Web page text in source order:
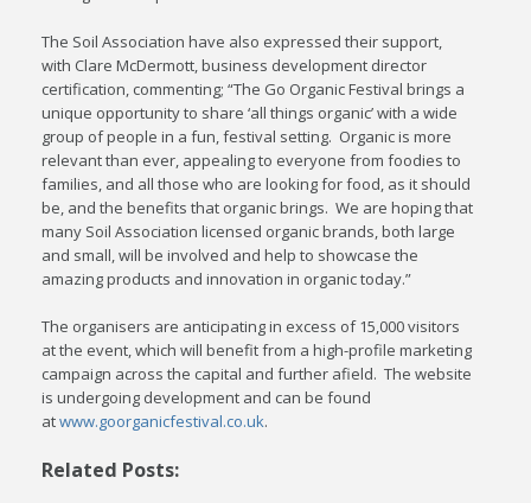
The Soil Association have also expressed their support,
with Clare McDermott, business development director
certification, commenting; “The Go Organic Festival brings a
unique opportunity to share ‘all things organic’ with a wide
group of people in a fun, festival setting. Organic is more
relevant than ever, appealing to everyone from foodies to
families, and all those who are looking for food, as it should
be, and the benefits that organic brings. We are hoping that
many Soil Association licensed organic brands, both large
and small, will be involved and help to showcase the
amazing products and innovation in organic today.”
The organisers are anticipating in excess of 15,000 visitors
at the event, which will benefit from a high-profile marketing
campaign across the capital and further afield. The website
is undergoing development and can be found
atwww.goorganicfestival.co.uk.
Related Posts: